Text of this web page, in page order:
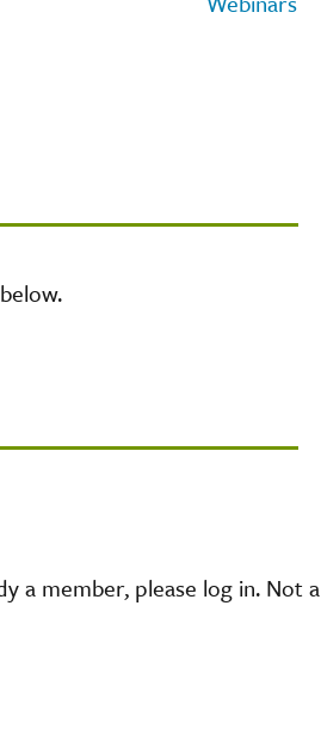
a member, please log in. Not a